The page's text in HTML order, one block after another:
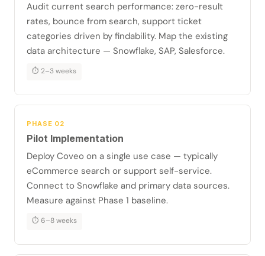
Audit current search performance: zero-result
rates, bounce from search, support ticket
categories driven by findability. Map the existing
data architecture — Snowflake, SAP, Salesforce.
⏱ 2–3 weeks
PHASE 02
Pilot Implementation
Deploy Coveo on a single use case — typically
eCommerce search or support self-service.
Connect to Snowflake and primary data sources.
Measure against Phase 1 baseline.
⏱ 6–8 weeks